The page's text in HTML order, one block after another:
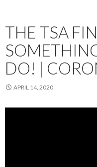
THE TSA
DO! |
APRIL 14, 2020